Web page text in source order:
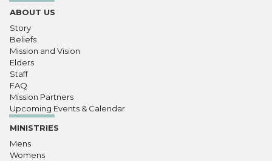
ABOUT US
Story
Beliefs
Mission and Vision
Elders
Staff
FAQ
Mission Partners
Upcoming Events & Calendar
MINISTRIES
Mens
Womens